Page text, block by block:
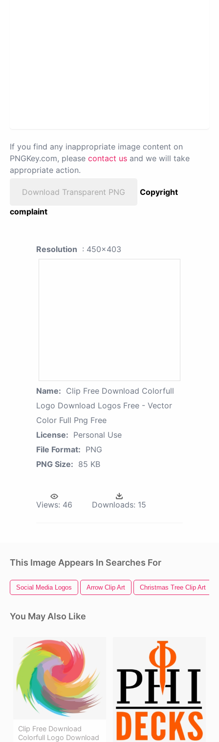
If you find any inappropriate image content on
PNGKey.com, please contact us and we will take
appropriate action.
Download Transparent PNG
Copyright
complaint
Resolution : 450x403
Name: Clip Free Download Colorfull
Logo Download Logos Free - Vector
Color Full Png Free
License: Personal Use
File Format: PNG
PNG Size: 85 KB
Views: 46 Downloads: 15
This Image Appears In Searches For
Social Media Logos Arrow Clip Art Christmas Tree Clip Art
You May Also Like
Clip Free Download
Colorfull Logo Download